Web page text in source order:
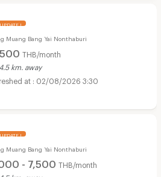
UPDATE !
Muang Bang Yai Nonthaburi
THB/month
4.5 km. away
02/08/2026 3:30
UPDATE !
Muang Bang Yai Nonthaburi
- 7,500 THB/month